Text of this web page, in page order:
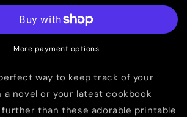
Printable
Bookmarks
More payment options
way to keep track of your
a novel or your latest cookbook
further than these adorable printable